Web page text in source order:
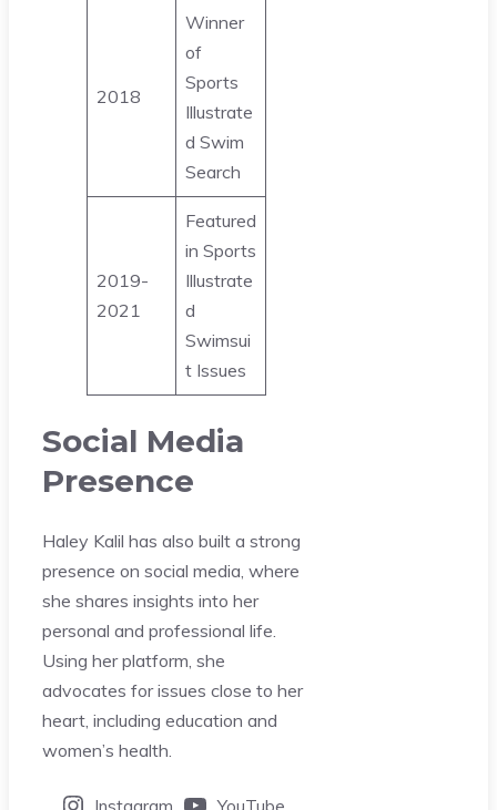
2018
Winner
of
Sports
Illustrate
d Swim
Search
2019-
2021
Featured
in Sports
Illustrate
d
Swimsui
t Issues
Social Media
Presence
Haley Kalil has also built a strong
presence on social media, where
she shares insights into her
personal and professional life.
Using her platform, she
advocates for issues close to her
heart, including education and
women’s health.